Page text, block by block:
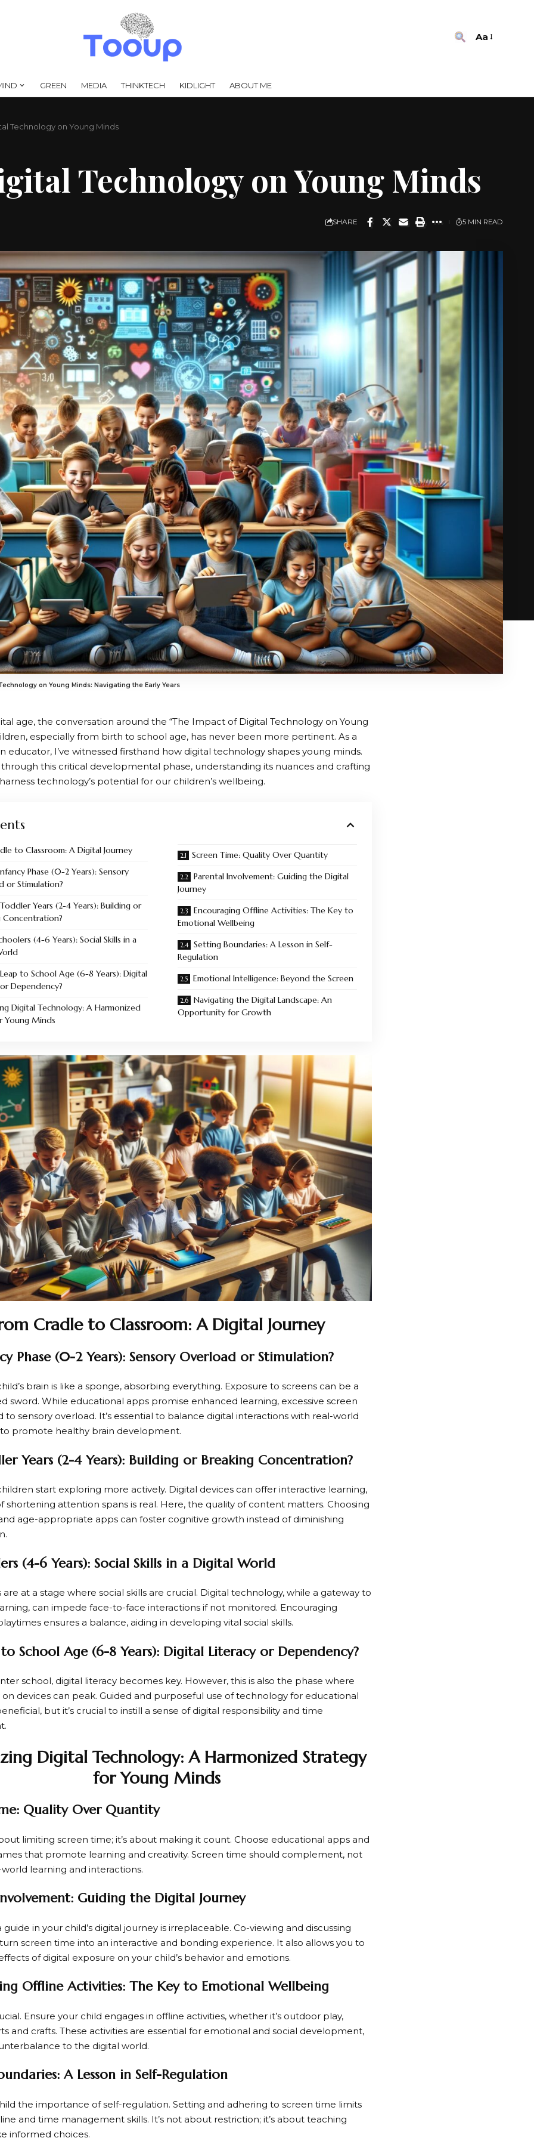
Aa
GREEN MEDIA THINKTECH KIDLIGHT ABOUT ME
Technology on Young Minds
Technology on Young Minds
SHARE 5 MIN READ
on Young Minds: Navigating the Early Years
age, the conversation around the “The Impact of Digital Technology on Young
especially from birth to school age, has never been more pertinent. As a
educator, I’ve witnessed firsthand how digital technology shapes young minds.
through this critical developmental phase, understanding its nuances and crafting
technology’s potential for our children’s wellbeing.
to Classroom: A Digital Journey
Phase (0-2 Years): Sensory
or Stimulation?
Years (2-4 Years): Building or
Concentration?
(4-6 Years): Social Skills in a
to School Age (6-8 Years): Digital
Dependency?
Digital Technology: A Harmonized
Young Minds
Screen Time: Quality Over Quantity
Parental Involvement: Guiding the Digital
Journey
Encouraging Offline Activities: The Key to
Emotional Wellbeing
Setting Boundaries: A Lesson in Self-
Regulation
Emotional Intelligence: Beyond the Screen
Navigating the Digital Landscape: An
Opportunity for Growth
Cradle to Classroom: A Digital Journey
Phase (0-2 Years): Sensory Overload or Stimulation?
brain is like a sponge, absorbing everything. Exposure to screens can be a
sword. While educational apps promise enhanced learning, excessive screen
to sensory overload. It’s essential to balance digital interactions with real-world
promote healthy brain development.
Years (2-4 Years): Building or Breaking Concentration?
start exploring more actively. Digital devices can offer interactive learning,
shortening attention spans is real. Here, the quality of content matters. Choosing
age-appropriate apps can foster cognitive growth instead of diminishing
(4-6 Years): Social Skills in a Digital World
at a stage where social skills are crucial. Digital technology, while a gateway to
can impede face-to-face interactions if not monitored. Encouraging
ensures a balance, aiding in developing vital social skills.
School Age (6-8 Years): Digital Literacy or Dependency?
school, digital literacy becomes key. However, this is also the phase where
devices can peak. Guided and purposeful use of technology for educational
but it’s crucial to instill a sense of digital responsibility and time
Digital Technology: A Harmonized Strategy
for Young Minds
Quality Over Quantity
limiting screen time; it’s about making it count. Choose educational apps and
that promote learning and creativity. Screen time should complement, not
learning and interactions.
Guiding the Digital Journey
guide in your child’s digital journey is irreplaceable. Co-viewing and discussing
screen time into an interactive and bonding experience. It also allows you to
of digital exposure on your child’s behavior and emotions.
Offline Activities: The Key to Emotional Wellbeing
Ensure your child engages in offline activities, whether it’s outdoor play,
and crafts. These activities are essential for emotional and social development,
to the digital world.
A Lesson in Self-Regulation
the importance of self-regulation. Setting and adhering to screen time limits
and time management skills. It’s not about restriction; it’s about teaching
informed choices.